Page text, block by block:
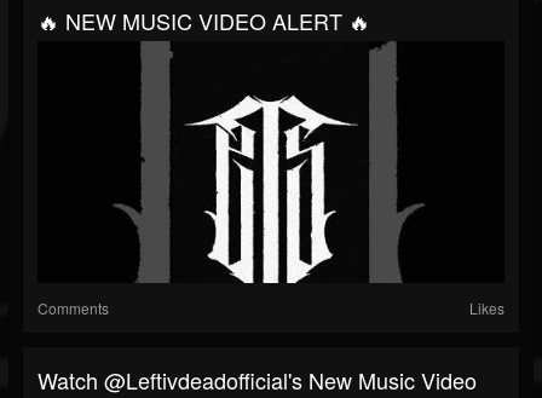
🔥 NEW MUSIC VIDEO ALERT 🔥
Comments Likes
Watch @leftivdeadofficial's New Music Video